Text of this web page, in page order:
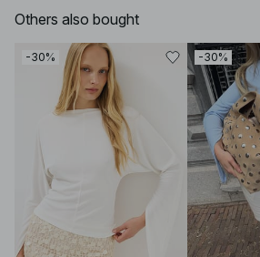
Others also bought
-30% -30%